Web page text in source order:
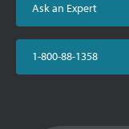
Ask an Expert
1-800-88-1358